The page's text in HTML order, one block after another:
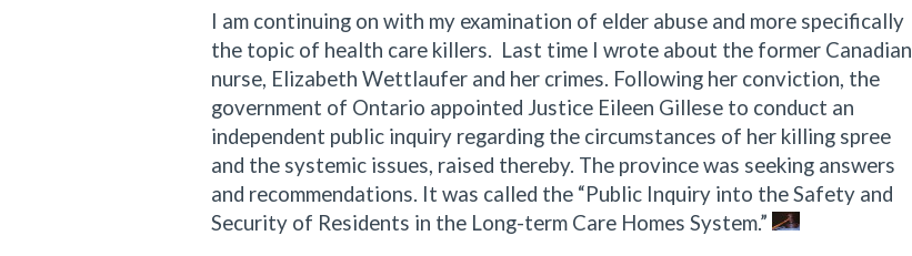
I am continuing on with my examination of elder abuse and more specifically
the topic of health care killers. Last time I wrote about the former Canadian
nurse, Elizabeth Wettlaufer and her crimes. Following her conviction, the
government of Ontario appointed Justice Eileen Gillese to conduct an
independent public inquiry regarding the circumstances of her killing spree
and the systemic issues, raised thereby. The province was seeking answers
and recommendations. It was called the “Public Inquiry into the Safety and
Security of Residents in the Long-term Care Homes System.”